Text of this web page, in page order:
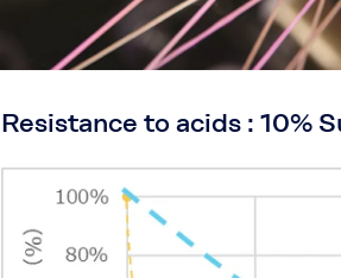
Resistance to acids : 10%